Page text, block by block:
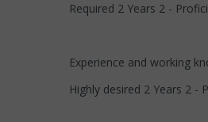
Required 2 Years 2 -
Experience and working
Highly desired 2 Years 2 -